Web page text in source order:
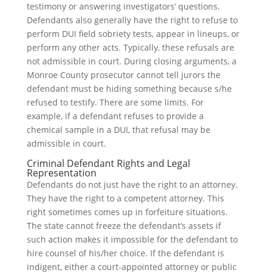
testimony or answering investigators’ questions.
Defendants also generally have the right to refuse to
perform DUI field sobriety tests, appear in lineups, or
perform any other acts. Typically, these refusals are
not admissible in court. During closing arguments, a
Monroe County prosecutor cannot tell jurors the
defendant must be hiding something because s/he
refused to testify. There are some limits. For
example, if a defendant refuses to provide a
chemical sample in a DUI, that refusal may be
admissible in court.
Criminal Defendant Rights and Legal
Representation
Defendants do not just have the right to an attorney.
They have the right to a competent attorney. This
right sometimes comes up in forfeiture situations.
The state cannot freeze the defendant’s assets if
such action makes it impossible for the defendant to
hire counsel of his/her choice. If the defendant is
indigent, either a court-appointed attorney or public